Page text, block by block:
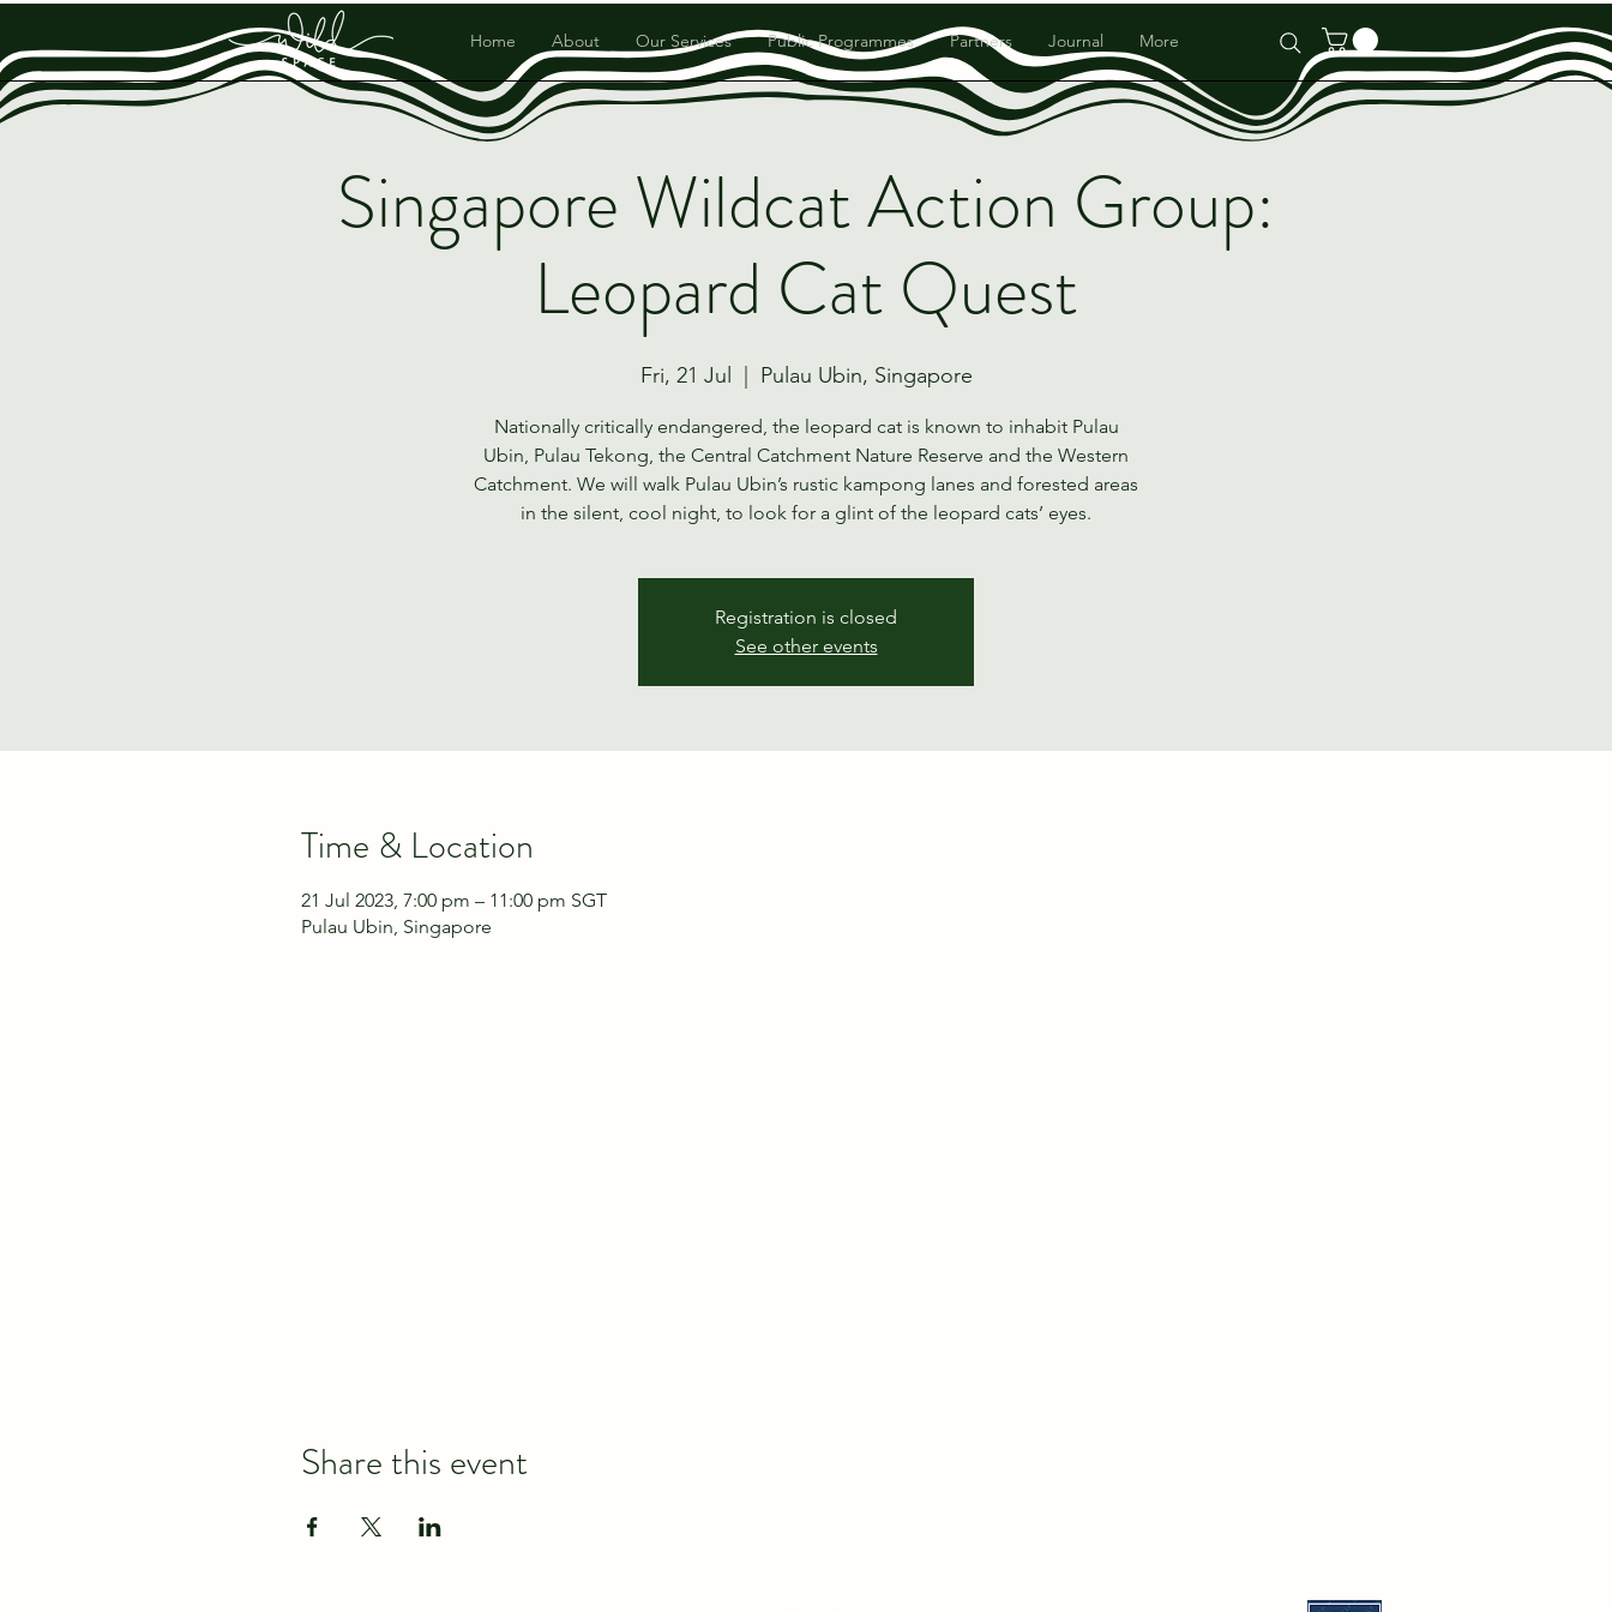
Home About Our Services Public Programmes Partners Journal More
Singapore Wildcat Action Group:
Leopard Cat Quest
Fri, 21 Jul Pulau Ubin, Singapore
Nationally critically endangered, the leopard cat is known to inhabit Pulau
Ubin, Pulau Tekong, the Central Catchment Nature Reserve and the Western
Catchment. We will walk Pulau Ubin’s rustic kampong lanes and forested areas
in the silent, cool night, to look for a glint of the leopard cats’ eyes.
Registration is closed
See other events
Time & Location
21 Jul 2023, 7:00 pm – 11:00 pm SGT
Pulau Ubin, Singapore
Share this event